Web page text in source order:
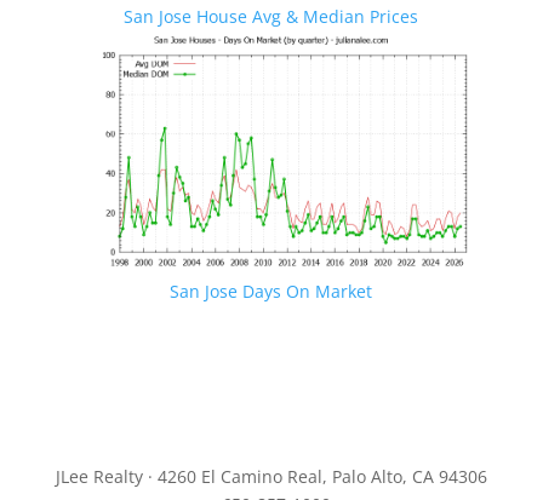
San Jose House Avg & Median Prices
San Jose Days On Market
JLee Realty · 4260 El Camino Real, Palo Alto, CA 94306